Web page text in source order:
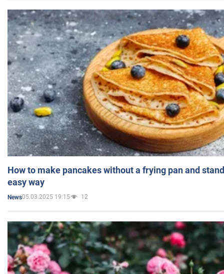
How to make pancakes without a frying pan and
easy way
News05.03.2025 19:15 12